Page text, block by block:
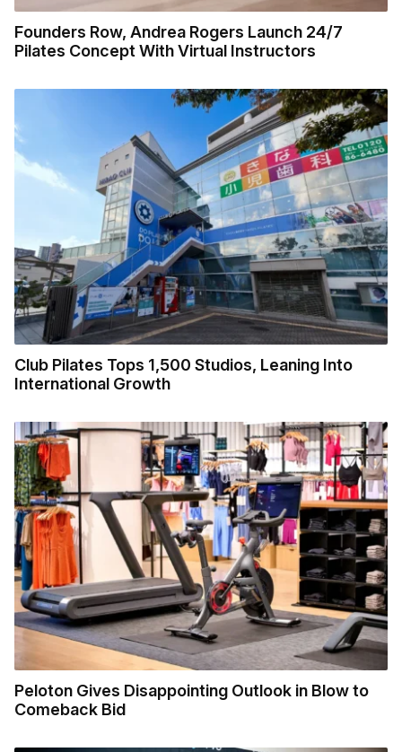
Founders Row, Andrea Rogers Launch 24/7
Pilates Concept With Virtual Instructors
Club Pilates Tops 1,500 Studios, Leaning Into
International Growth
Peloton Gives Disappointing Outlook in Blow to
Comeback Bid